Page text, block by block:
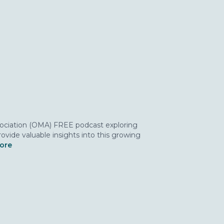
(OMA) FREE podcast exploring
valuable insights into this growing